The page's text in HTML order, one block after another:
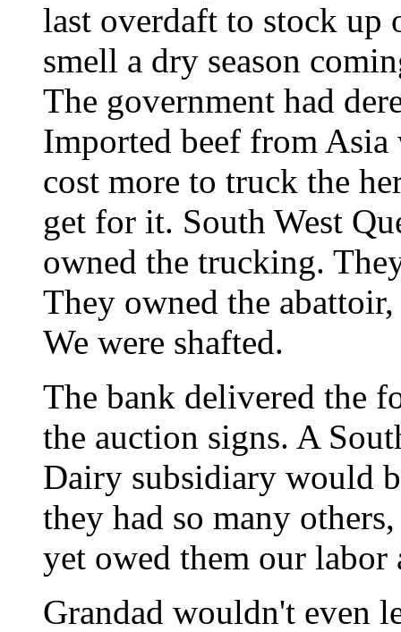
last overdaft to stock up
smell a dry season
The government had
Imported beef from Asia
cost more to truck the
get for it. South West
owned the trucking.
They owned the
We were shafted.
The bank delivered the
the auction signs. A
Dairy subsidiary would
they had so many
yet owed them our labor
Grandad wouldn't even